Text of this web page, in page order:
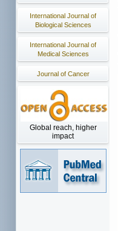
International Journal of
Biological Sciences
International Journal of
Medical Sciences
Journal of Cancer
Global reach, higher
impact